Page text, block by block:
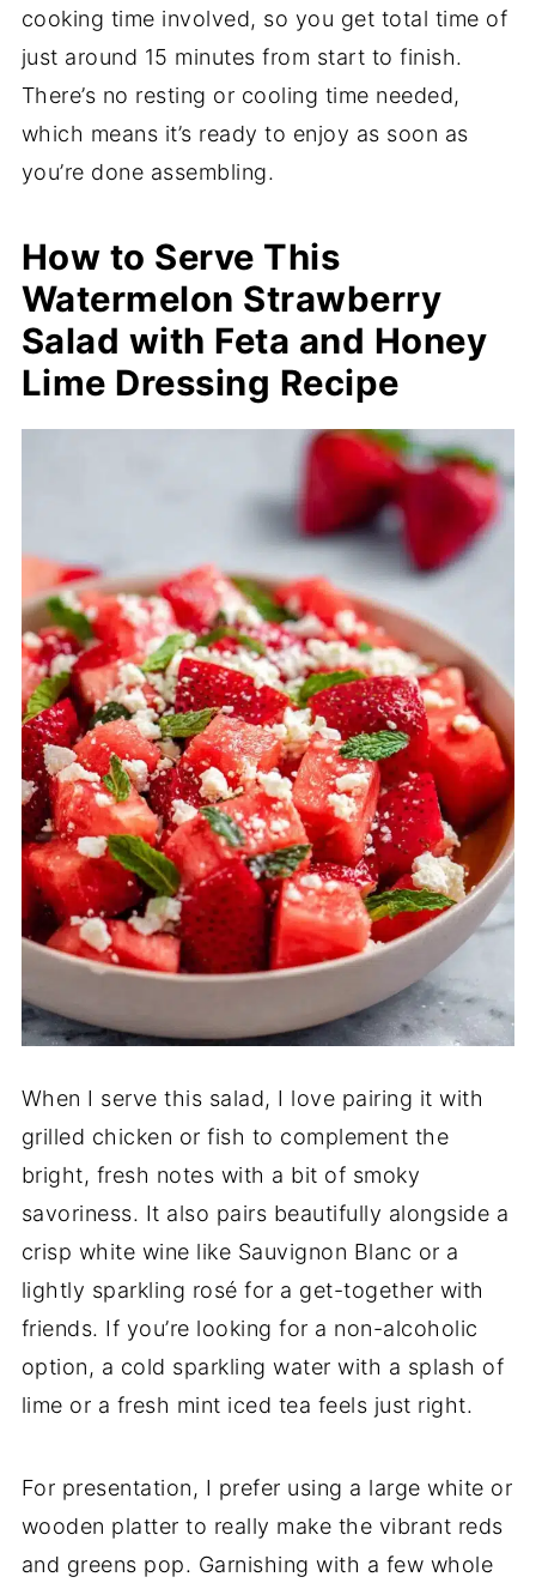
cooking time involved, so you get total time of
just around 15 minutes from start to finish.
There’s no resting or cooling time needed,
which means it’s ready to enjoy as soon as
you’re done assembling.
How to Serve This
Watermelon Strawberry
Salad with Feta and Honey
Lime Dressing Recipe
When I serve this salad, I love pairing it with
grilled chicken or fish to complement the
bright, fresh notes with a bit of smoky
savoriness. It also pairs beautifully alongside a
crisp white wine like Sauvignon Blanc or a
lightly sparkling rosé for a get-together with
friends. If you’re looking for a non-alcoholic
option, a cold sparkling water with a splash of
lime or a fresh mint iced tea feels just right.
For presentation, I prefer using a large white or
wooden platter to really make the vibrant reds
and greens pop. Garnishing with a few whole